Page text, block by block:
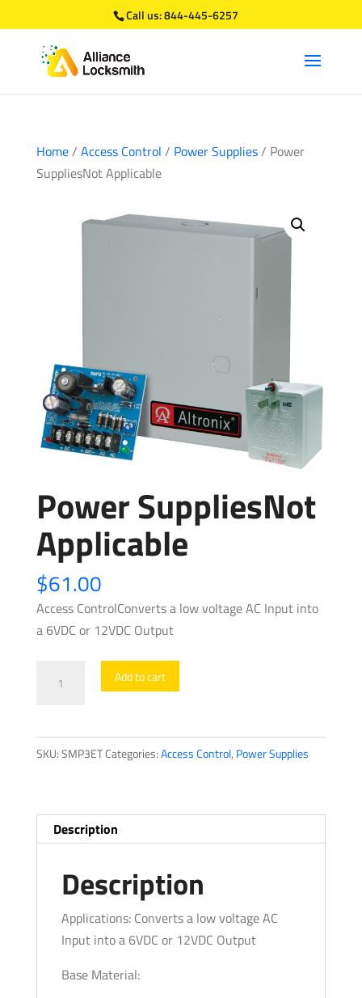
Call us:844-445-6257
Home/ Access Control / Power Supplies/ Power
SuppliesNot Applicable
Power SuppliesNot
Applicable
$61.00
Access ControlConverts a low voltage AC Input into
a 6VDC or 12VDC Output
SuppliesNot
quantity
Add to cart
SKU:SMP3ETCategories:Access Control, Power Supplies
Description
Description
Applications: Converts a low voltage AC
Input into a 6VDC or 12VDC Output
Base Material: